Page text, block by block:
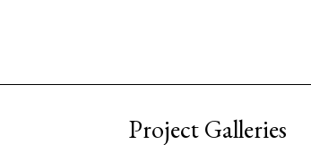
Project Galleries